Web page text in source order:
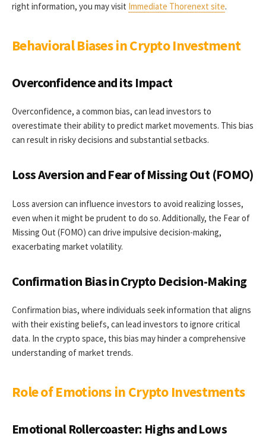
right information, you may visit Immediate Thorenext site.
Behavioral Biases in Crypto Investment
Overconfidence and its Impact
Overconfidence, a common bias, can lead investors to
overestimate their ability to predict market movements. This bias
can result in risky decisions and substantial setbacks.
Loss Aversion and Fear of Missing Out (FOMO)
Loss aversion can influence investors to avoid realizing losses,
even when it might be prudent to do so. Additionally, the Fear of
Missing Out (FOMO) can drive impulsive decision-making,
exacerbating market volatility.
Confirmation Bias in Crypto Decision-Making
Confirmation bias, where individuals seek information that aligns
with their existing beliefs, can lead investors to ignore critical
data. In the crypto space, this bias may hinder a comprehensive
understanding of market trends.
Role of Emotions in Crypto Investments
Emotional Rollercoaster: Highs and Lows